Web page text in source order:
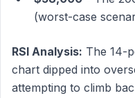
(worst-case
RSI Analysis: The 14-
chart dipped into
attempting to climb